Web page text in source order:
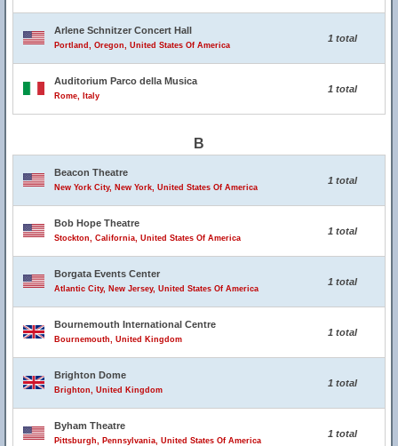
Arlene Schnitzer Concert Hall
Portland, Oregon, United States Of America
1 total
Auditorium Parco della Musica
Rome, Italy
1 total
B
Beacon Theatre
New York City, New York, United States Of America
1 total
Bob Hope Theatre
Stockton, California, United States Of America
1 total
Borgata Events Center
Atlantic City, New Jersey, United States Of America
1 total
Bournemouth International Centre
Bournemouth, United Kingdom
1 total
Brighton Dome
Brighton, United Kingdom
1 total
Byham Theatre
Pittsburgh, Pennsylvania, United States Of America
1 total